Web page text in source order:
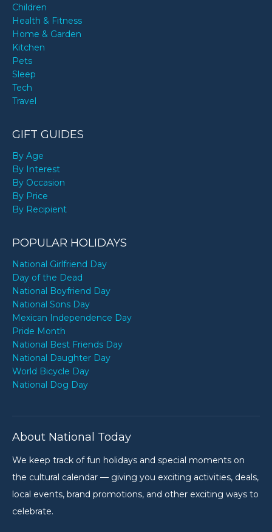
Children
Health & Fitness
Home & Garden
Kitchen
Pets
Sleep
Tech
Travel
GIFT GUIDES
By Age
By Interest
By Occasion
By Price
By Recipient
POPULAR HOLIDAYS
National Girlfriend Day
Day of the Dead
National Boyfriend Day
National Sons Day
Mexican Independence Day
Pride Month
National Best Friends Day
National Daughter Day
World Bicycle Day
National Dog Day
About National Today
We keep track of fun holidays and special moments on
the cultural calendar — giving you exciting activities, deals,
local events, brand promotions, and other exciting ways to
celebrate.